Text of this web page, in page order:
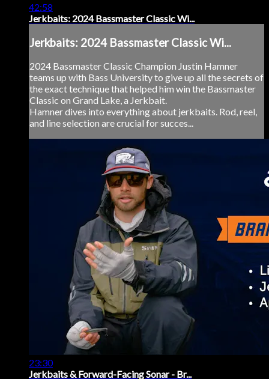
42:58
Jerkbaits: 2024 Bassmaster Classic Wi...
Jerkbaits: 2024 Bassmaster Classic Wi...
2024 Bassmaster Classic Champion Justin Hamner
teams up with Bass University to give up all the secrets of
the exact technique that helped him win the Bassmaster
Classic on Grand Lake, a Jerkbait.
Hamner dives into everything about jerkbaits. Rod, reel,
and line selection are crucial for succes...
23:30
Jerkbaits & Forward-Facing Sonar - Br...